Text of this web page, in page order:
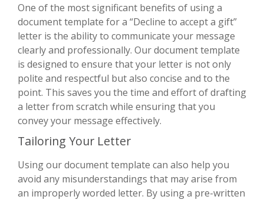
One of the most significant benefits of using a
document template for a “Decline to accept a gift”
letter is the ability to communicate your message
clearly and professionally. Our document template
is designed to ensure that your letter is not only
polite and respectful but also concise and to the
point. This saves you the time and effort of drafting
a letter from scratch while ensuring that you
convey your message effectively.
Tailoring Your Letter
Using our document template can also help you
avoid any misunderstandings that may arise from
an improperly worded letter. By using a pre-written